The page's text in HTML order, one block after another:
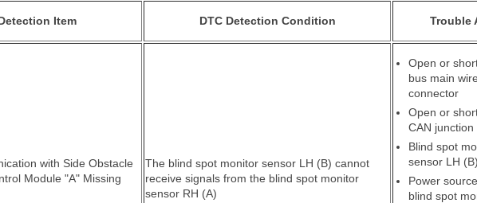
Item DTC Detection Condition Trouble
with Side Obstacle
Module "A" Missing
The blind spot monitor sensor LH (B) cannot
receive signals from the blind spot monitor
sensor RH (A)
Open or
bus main
connector
Open or
CAN
Blind spot
sensor LH (B)
Power
blind spot